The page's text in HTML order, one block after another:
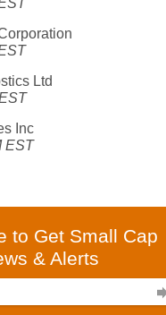
Ltd
Inc
EST
to Get Small Cap
& Alerts